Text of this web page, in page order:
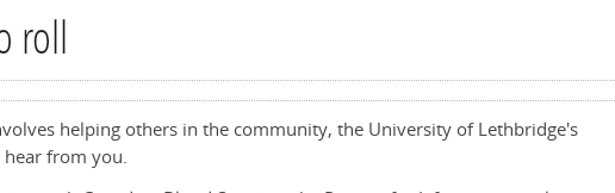
roll
helping others in the community, the University of Lethbridge's
hear from you.